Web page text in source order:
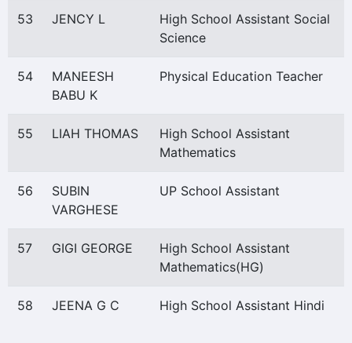
53 JENCY L
High School Assistant Social
Science
54
MANEESH
BABU K
Physical Education Teacher
55 LIAH THOMAS
High School Assistant
Mathematics
56
SUBIN
VARGHESE
UP School Assistant
57 GIGI GEORGE
High School Assistant
Mathematics(HG)
58 JEENA G C High School Assistant Hindi